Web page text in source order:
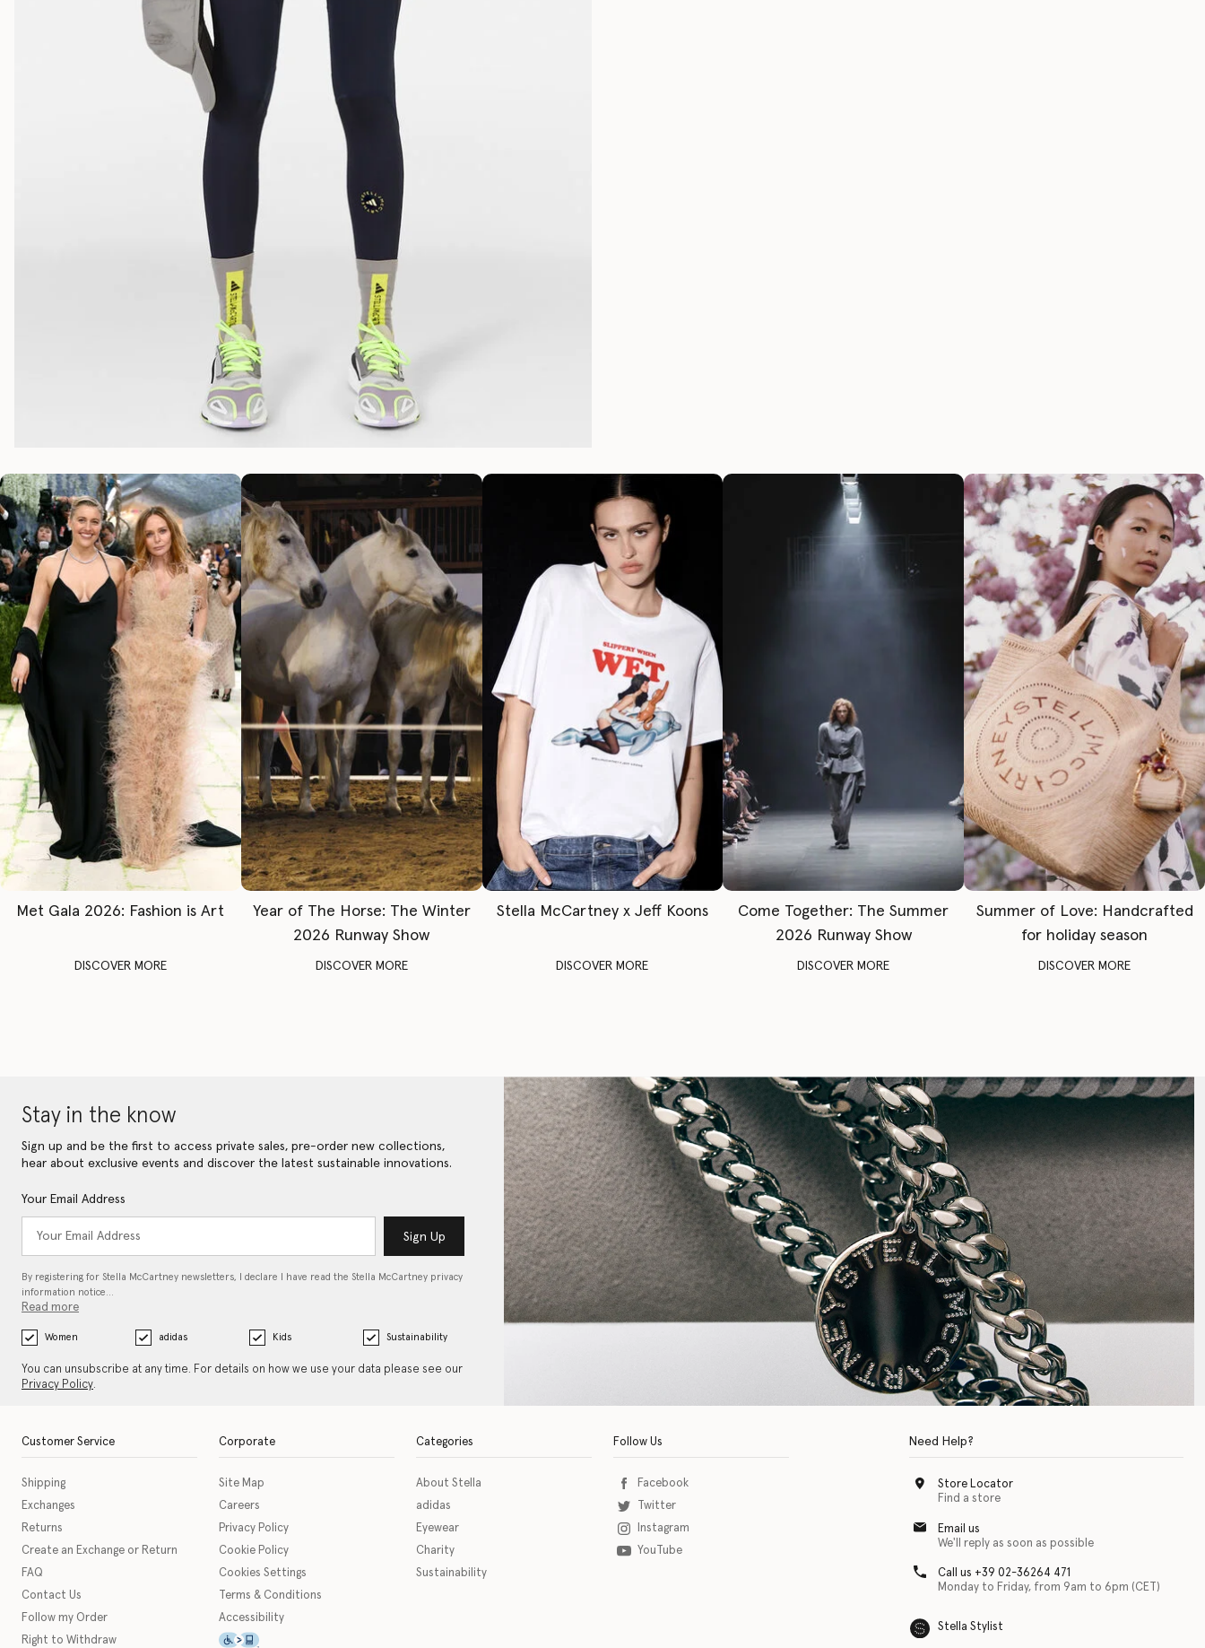
Met Gala 2026: Fashion is Art
DISCOVER MORE
Year of The Horse: The Winter
2026 Runway Show
DISCOVER MORE
Stella McCartney x Jeff Koons
DISCOVER MORE
Come Together: The Summer
2026 Runway Show
DISCOVER MORE
Summer of Love: Handcrafted
for holiday season
DISCOVER MORE
Stay in the know
Sign up and be the first to access private sales, pre-order new collections,
hear about exclusive events and discover the latest sustainable innovations.
Your Email Address
Sign Up
By registering for Stella McCartney newsletters, I declare I have read the Stella McCartney privacy
information notice…
Read more
Women adidas Kids Sustainability
You can unsubscribe at any time. For details on how we use your data please see our
Privacy Policy.
Customer Service
Shipping
Exchanges
Returns
Create an Exchange or Return
FAQ
Contact Us
Follow my Order
Right to Withdraw
Corporate
Site Map
Careers
Privacy Policy
Cookie Policy
Cookies Settings
Terms & Conditions
Accessibility
This icon serves as a link to download the eSSENTIAL Accessibility assistive technology app for individuals with physical disabilities. It is featured as part of our commitment to
Categories
About Stella
adidas
Eyewear
Charity
Sustainability
Follow Us
Facebook
Twitter
Instagram
YouTube
Need Help?
Store Locator
Find a store
Email us
We'll reply as soon as possible
Call us +39 02-36264 471
Monday to Friday, from 9am to 6pm (CET)
Stella Stylist